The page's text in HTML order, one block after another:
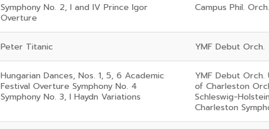
Symphony No. 2, I and IV Prince Igor
Overture
Campus Phil.
Peter Titanic YMF Debut Orch.
Hungarian Dances, Nos. 1, 5, 6 Academic
Festival Overture Symphony No. 4
Symphony No. 3, I Haydn Variations
YMF Debut Orch.
of Charleston
Schleswig-
Charleston